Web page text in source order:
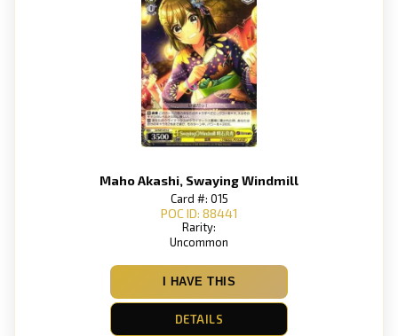
Maho Akashi, Swaying Windmill
Card #: 015
POC ID: 88441
Rarity:
Uncommon
I HAVE THIS
DETAILS